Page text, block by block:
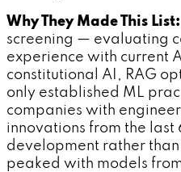
Why They Made This List:
screening — evaluating
experience with current
constitutional AI, RAG
only established ML
companies with
innovations from the last
development rather
peaked with models